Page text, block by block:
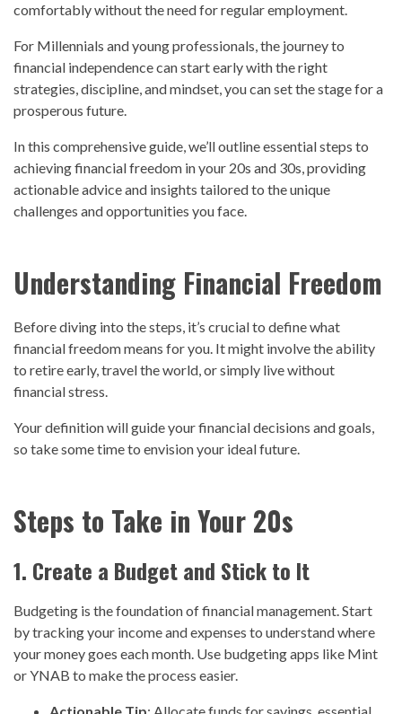
comfortably without the need for regular employment.
For Millennials and young professionals, the journey to
financial independence can start early with the right
strategies, discipline, and mindset, you can set the stage for a
prosperous future.
In this comprehensive guide, we’ll outline essential steps to
achieving financial freedom in your 20s and 30s, providing
actionable advice and insights tailored to the unique
challenges and opportunities you face.
Understanding Financial Freedom
Before diving into the steps, it’s crucial to define what
financial freedom means for you. It might involve the ability
to retire early, travel the world, or simply live without
financial stress.
Your definition will guide your financial decisions and goals,
so take some time to envision your ideal future.
Steps to Take in Your 20s
1. Create a Budget and Stick to It
Budgeting is the foundation of financial management. Start
by tracking your income and expenses to understand where
your money goes each month. Use budgeting apps like Mint
or YNAB to make the process easier.